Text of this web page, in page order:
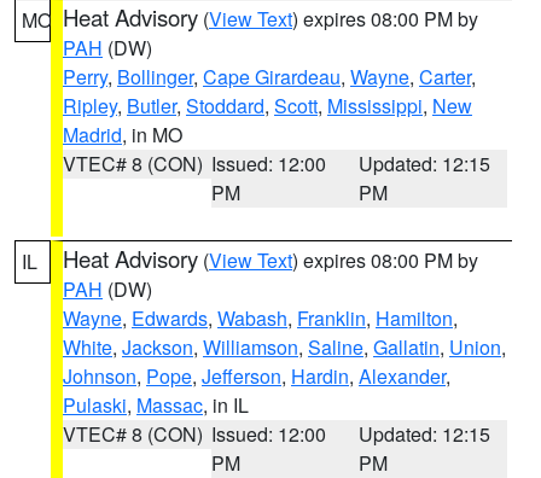
MO Heat Advisory (View Text) expires 08:00 PM by
PAH (DW)
Perry, Bollinger, Cape Girardeau, Wayne, Carter,
Ripley, Butler, Stoddard, Scott, Mississippi, New
Madrid, in MO
VTEC# 8 (CON) Issued: 12:00
PM
Updated: 12:15
PM
IL Heat Advisory (View Text) expires 08:00 PM by
PAH (DW)
Wayne, Edwards, Wabash, Franklin, Hamilton,
White, Jackson, Williamson, Saline, Gallatin, Union,
Johnson, Pope, Jefferson, Hardin, Alexander,
Pulaski, Massac, in IL
VTEC# 8 (CON) Issued: 12:00
PM
Updated: 12:15
PM